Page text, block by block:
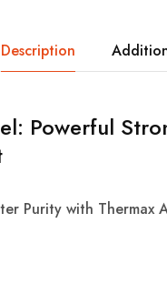
Description
Powerful
Purity with Thermax